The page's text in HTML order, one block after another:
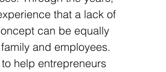
that a lack of
can be equally
and employees.
help entrepreneurs